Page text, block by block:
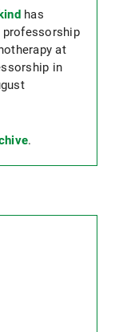
has
professorship
at
in
.